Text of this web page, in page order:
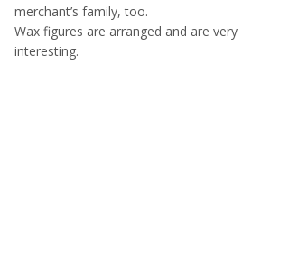
merchant’s family, too.
Wax figures are arranged and are very
interesting.